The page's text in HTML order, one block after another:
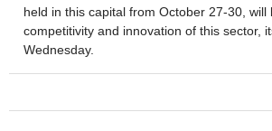
held in this capital from October 27-30, will
competitivity and innovation of this sector,
Wednesday.